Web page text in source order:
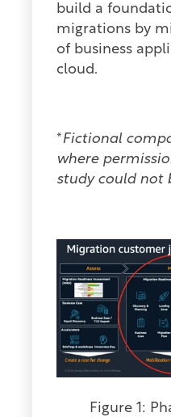
build a
migrations by
of business
cloud.
*Fictional
where
study could not
Figure 1: